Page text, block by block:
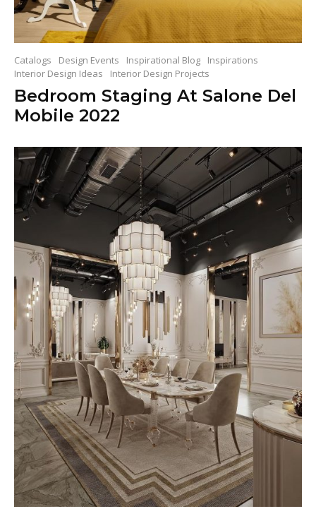
Catalogs Design Events Inspirational Blog
Inspirations
Interior Design Ideas
Interior Design Projects
Bedroom Staging At Salone Del
Mobile 2022